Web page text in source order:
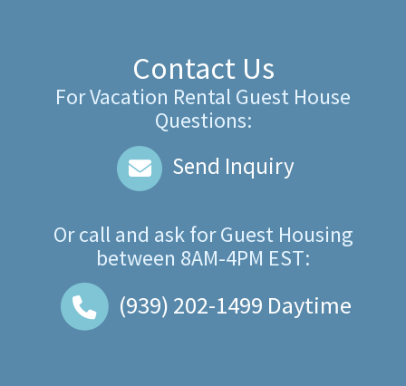
Contact Us
For Vacation Rental Guest House
Questions:
Send Inquiry
Or call and ask forGuest Housing
between 8AM-4PM EST:
(939) 202-1499 Daytime